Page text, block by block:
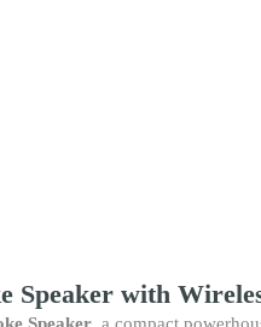
quantity
with
Speaker, a compact